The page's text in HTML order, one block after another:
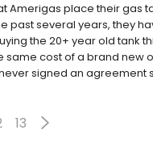
Amerigas place their gas
past several years, they
the 20+ year old tank
cost of a brand new
signed an agreement
13